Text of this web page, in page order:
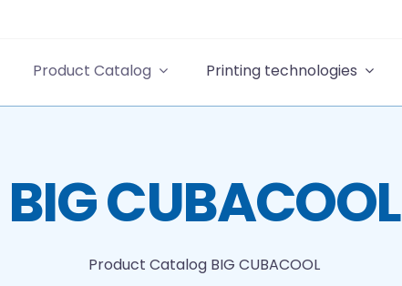
Product Catalog Printing technologies
BIG CUBACOOL
Product Catalog BIG CUBACOOL